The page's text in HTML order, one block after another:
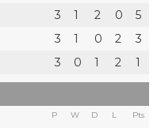
3 1 2 0
5
3 1 0 2
3
3 0 1 2 1
P W D L Pts